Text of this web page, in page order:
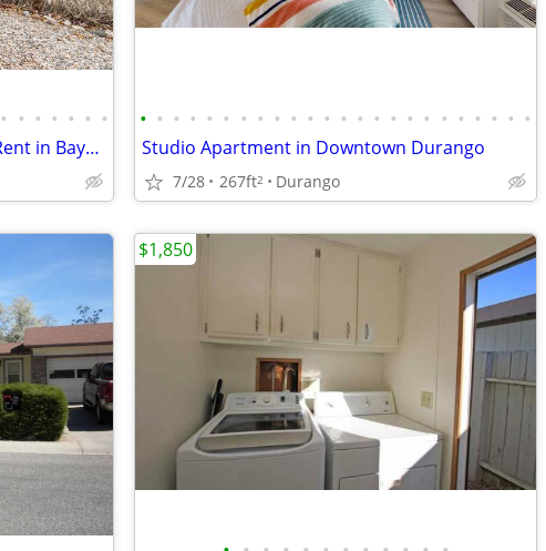
• • • • • • •
Beautiful 3 Bed/3 Bath Home for Rent in Bayfield's Desirable Dove Ranc
• • • • • • • • • • • • • • • • • • • • • • • •
Studio Apartment in Downtown Durango
7/28 267ft2 Durango
$1,850